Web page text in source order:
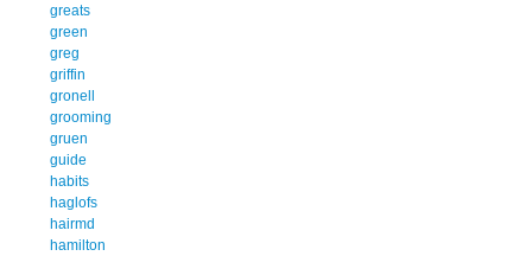
greats
green
greg
griffin
gronell
grooming
gruen
guide
habits
haglofs
hairmd
hamilton